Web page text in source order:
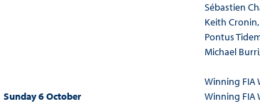
Sunday 6 October
Sébastien
Keith
Pontus
Michael
Winning FIA
Winning FIA